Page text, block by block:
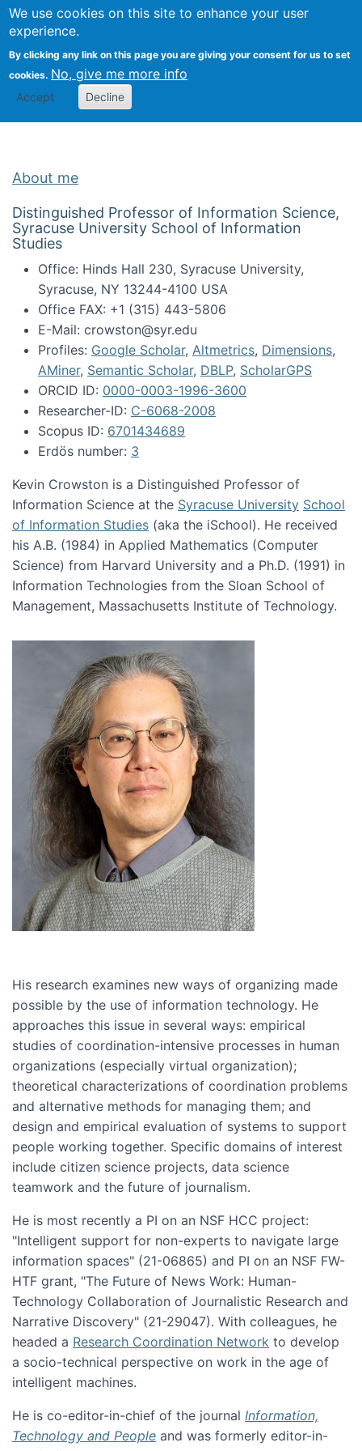
We use cookies on this site to enhance your user
experience.
By clicking any link on this page you are giving your consent for us to set
cookies. No, give me more info
Accept Decline
Search
Kevin Crowston
About me
Distinguished Professor of Information Science,
Syracuse University School of Information
Studies
Office: Hinds Hall 230, Syracuse University,
Syracuse, NY 13244-4100 USA
Office FAX: +1 (315) 443-5806
E-Mail: crowston@syr.edu
Profiles: Google Scholar, Altmetrics, Dimensions,
AMiner, Semantic Scholar, DBLP, ScholarGPS
ORCID ID: 0000-0003-1996-3600
Researcher-ID: C-6068-2008
Scopus ID: 6701434689
Erdös number: 3
Kevin Crowston is a Distinguished Professor of
Information Science at the Syracuse University School
of Information Studies (aka the iSchool). He received
his A.B. (1984) in Applied Mathematics (Computer
Science) from Harvard University and a Ph.D. (1991) in
Information Technologies from the Sloan School of
Management, Massachusetts Institute of Technology.
His research examines new ways of organizing made
possible by the use of information technology. He
approaches this issue in several ways: empirical
studies of coordination-intensive processes in human
organizations (especially virtual organization);
theoretical characterizations of coordination problems
and alternative methods for managing them; and
design and empirical evaluation of systems to support
people working together. Specific domains of interest
include citizen science projects, data science
teamwork and the future of journalism.
He is most recently a PI on an NSF HCC project:
"Intelligent support for non-experts to navigate large
information spaces" (21-06865) and PI on an NSF FW-
HTF grant, "The Future of News Work: Human-
Technology Collaboration of Journalistic Research and
Narrative Discovery" (21-29047). With colleagues, he
headed a Research Coordination Network to develop
a socio-technical perspective on work in the age of
intelligent machines.
He is co-editor-in-chief of the journal Information,
Technology and People and was formerly editor-in-